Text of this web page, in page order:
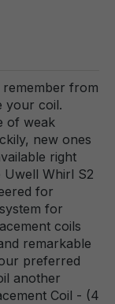
remember from
your coil.
of weak
new ones
right
Uwell Whirl S2
for
for
coils
remarkable
preferred
another
Coil - (4